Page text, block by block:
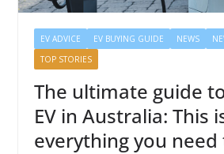
EV ADVICE EV BUYING GUIDE NEWS
TOP STORIES
The ultimate guide
EV in Australia: This
everything you